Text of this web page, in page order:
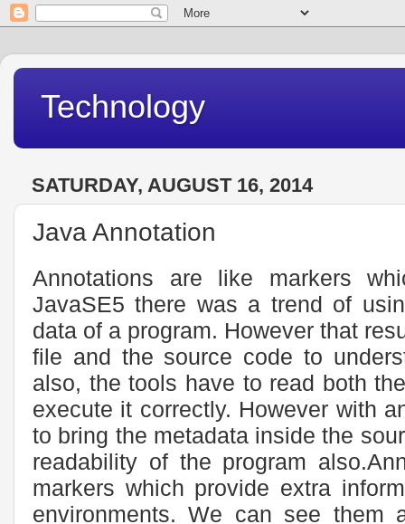
Technology
SATURDAY, AUGUST 16, 2014
Java Annotation
Annotations are like markers
JavaSE5 there was a trend of
data of a program. However that
file and the source code to
also, the tools have to read both
execute it correctly. However with
to bring the metadata inside the
readability of the program
markers which provide extra
environments. We can see them